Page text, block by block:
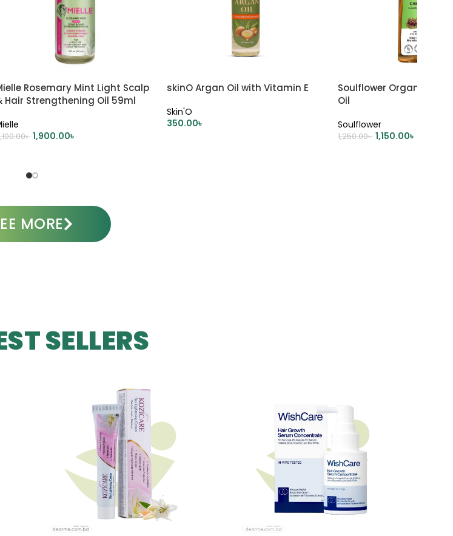
Rosemary Mint Light Scalp
Hair Strengthening Oil 59ml
৳ 1,900.00৳
skinO Argan Oil with Vitamin E
Skin'O
350.00৳
Soulflower Organic
Oil
Soulflower
1,250.00৳ 1,150.00৳
MORE
SELLERS